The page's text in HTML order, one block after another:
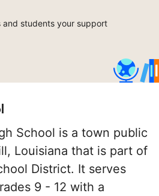
and students your support
School is a town public
Louisiana that is part of
District. It serves
9 - 12 with a